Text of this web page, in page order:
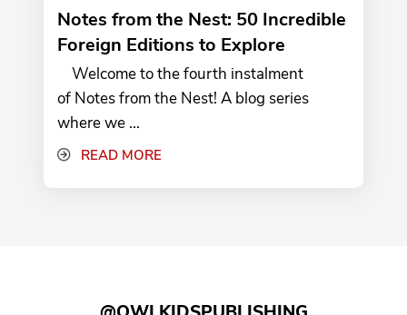
Notes from the Nest: 50 Incredible
Foreign Editions to Explore
Welcome to the fourth instalment
of Notes from the Nest! A blog series
where we ...
READ MORE